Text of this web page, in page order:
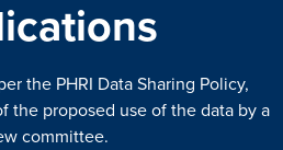
the PHRI Data Sharing Policy,
the proposed use of the data by a
committee.